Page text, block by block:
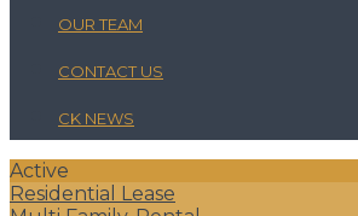
OUR TEAM
CONTACT US
CK NEWS
Active
Residential Lease